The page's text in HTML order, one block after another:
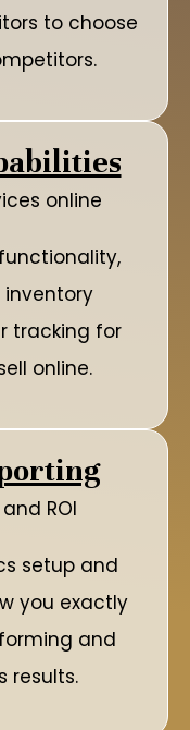
to choose
online
tracking for
online.
ROI
setup and
you exactly
and
results.